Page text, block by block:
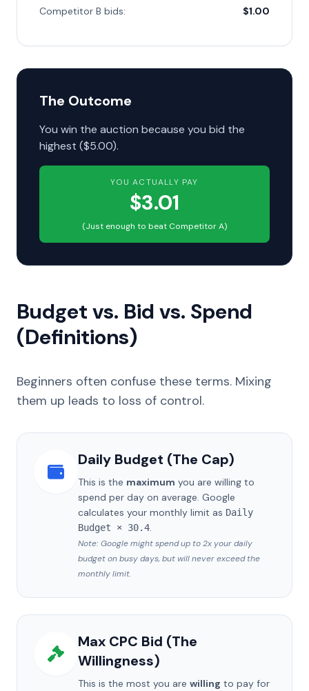
Competitor B bids: $1.00
The Outcome
You win the auction because you bid the
highest ($5.00).
YOU ACTUALLY PAY
$3.01
(Just enough to beat Competitor A)
Budget vs. Bid vs. Spend
(Definitions)
Beginners often confuse these terms. Mixing
them up leads to loss of control.
Daily Budget (The Cap)
This is the maximum you are willing to
spend per day on average. Google
calculates your monthly limit as Daily
Budget × 30.4.
Note: Google might spend up to 2x your daily
budget on busy days, but will never exceed the
monthly limit.
Max CPC Bid (The
Willingness)
This is the most you are willing to pay for